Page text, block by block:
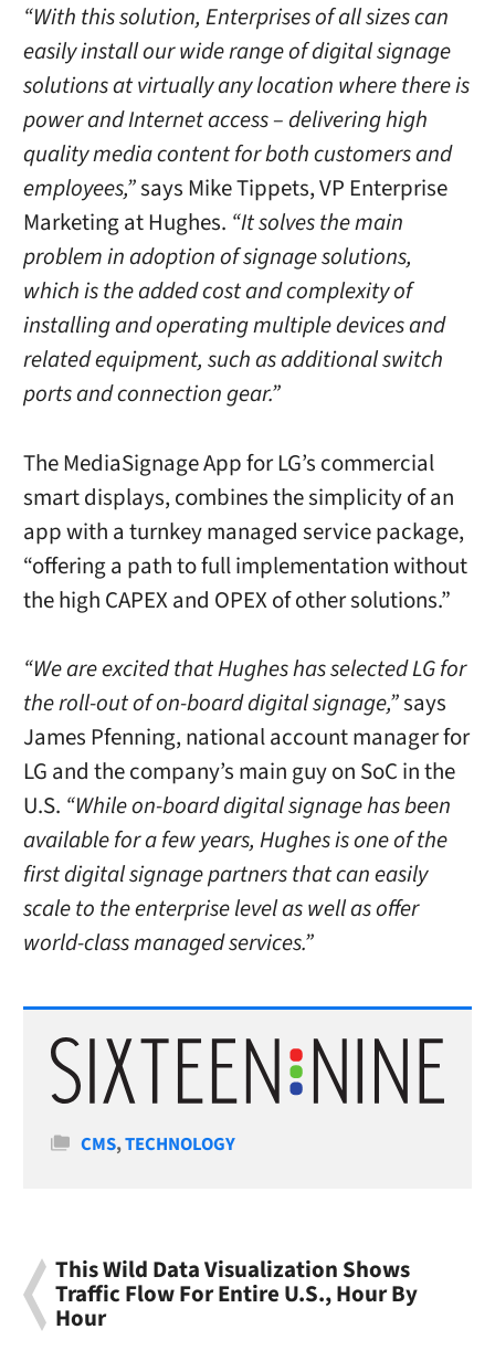
“With this solution, Enterprises of all sizes can
easily install our wide range of digital signage
solutions at virtually any location where there is
power and Internet access – delivering high
quality media content for both customers and
employees,”says Mike Tippets, VP Enterprise
Marketing at Hughes. “It solves the main
problem in adoption of signage solutions,
which is the added cost and complexity of
installing and operating multiple devices and
related equipment, such as additional switch
ports and connection gear.”
The MediaSignage App for LG’s commercial
smart displays, combines the simplicity of an
app with a turnkey managed service package,
“offering a path to full implementation without
the high CAPEX and OPEX of other solutions.”
“We are excited that Hughes has selected LG for
the roll-out of on-board digital signage,”says
James Pfenning, national account manager for
LG and the company’s main guy on SoC in the
U.S. “While on-board digital signage has been
available for a few years, Hughes is one of the
first digital signage partners that can easily
scale to the enterprise level as well as offer
world-class managed services.”
Categories
CMS,TECHNOLOGY
This Wild Data Visualization Shows
Traffic Flow For Entire U.S., Hour By
Hour